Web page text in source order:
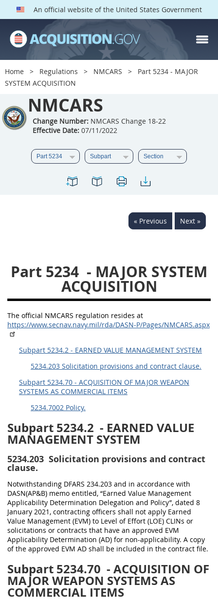
An official website of the United States Government
Home Regulations NMCARS
Part 5234 - MAJOR
SYSTEM ACQUISITION
NMCARS
Change Number:NMCARS Change 18-22
Effective Date:07/11/2022
« Previous Next »
Part 5234 - MAJOR SYSTEM
ACQUISITION
The official NMCARS regulation resides at
https://www.secnav.navy.mil/rda/DASN-P/Pages/NMCARS.aspx
Subpart 5234.2 - EARNED VALUE MANAGEMENT SYSTEM
5234.203 Solicitation provisions and contract clause.
Subpart 5234.70 - ACQUISITION OF MAJOR WEAPON
SYSTEMS AS COMMERCIAL ITEMS
5234.7002 Policy.
Subpart 5234.2 - EARNED VALUE
MANAGEMENT SYSTEM
5234.203 Solicitation provisions and contract
clause.
Notwithstanding DFARS 234.203 and in accordance with
DASN(AP&B) memo entitled, “Earned Value Management
Applicability Determination Delegation and Policy”, dated 8
January 2021, contracting officers shall not apply Earned
Value Management (EVM) to Level of Effort (LOE) CLINs or
solicitations or contracts that have an approved EVM
Applicability Determination (AD) for non-applicability. A copy
of the approved EVM AD shall be included in the contract file.
Subpart 5234.70 - ACQUISITION OF
MAJOR WEAPON SYSTEMS AS
COMMERCIAL ITEMS
NMCARS PARTS
Index
5201
5202
5204
5205
5207
5211
5212
5213
5214
5215
5216
5217
5219
5222
5225
5227
5242
5243
5245
5248
5249
5250
5252
NMCARS ANNEX
11
12 13 14
15
16
17 18
21
22 23 24 25